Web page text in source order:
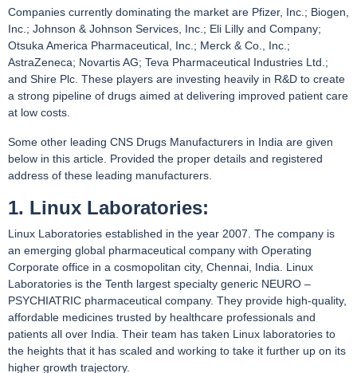
Companies currently dominating the market are Pfizer, Inc.; Biogen,
Inc.; Johnson & Johnson Services, Inc.; Eli Lilly and Company;
Otsuka America Pharmaceutical, Inc.; Merck & Co., Inc.;
AstraZeneca; Novartis AG; Teva Pharmaceutical Industries Ltd.;
and Shire Plc. These players are investing heavily in R&D to create
a strong pipeline of drugs aimed at delivering improved patient care
at low costs.
Some other leading CNS Drugs Manufacturers in India are given
below in this article. Provided the proper details and registered
address of these leading manufacturers.
1. Linux Laboratories:
Linux Laboratories established in the year 2007. The company is
an emerging global pharmaceutical company with Operating
Corporate office in a cosmopolitan city, Chennai, India. Linux
Laboratories is the Tenth largest specialty generic NEURO –
PSYCHIATRIC pharmaceutical company. They provide high-quality,
affordable medicines trusted by healthcare professionals and
patients all over India. Their team has taken Linux laboratories to
the heights that it has scaled and working to take it further up on its
higher growth trajectory.